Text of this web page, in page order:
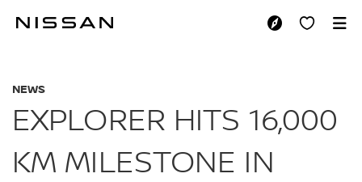
EXPLORER HITS
NEWS
EXPLORER HITS 16,000
KM MILESTONE IN